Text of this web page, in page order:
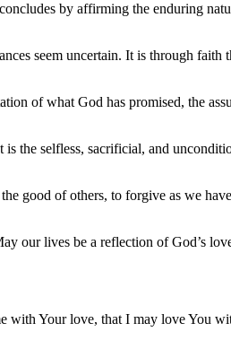
by affirming the enduring
seem uncertain. It is through
of what God has promised, the
the selfless, sacrificial, and
good of others, to forgive as we
our lives be a reflection of God’s
Your love, that I may love You